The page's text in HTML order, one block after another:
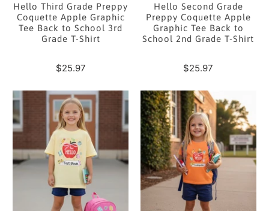
Hello Third Grade Preppy
Coquette Apple Graphic
Tee Back to School 3rd
Grade T-Shirt
$25.97
Hello Second Grade
Preppy Coquette Apple
Graphic Tee Back to
School 2nd Grade T-Shirt
$25.97